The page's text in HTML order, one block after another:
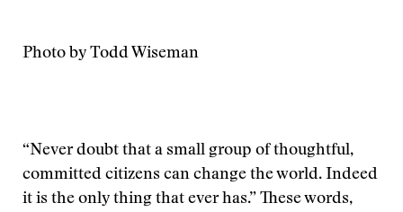
Photo by Todd Wiseman
“Never doubt that a small group of thoughtful,
committed citizens can change the world. Indeed
it is the only thing that ever has.” These words,